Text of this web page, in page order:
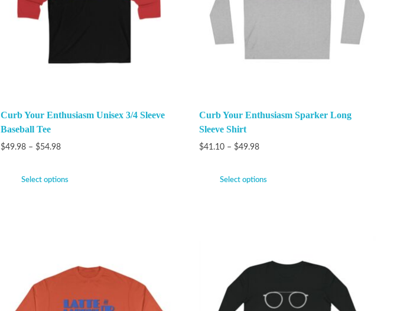
Curb Your Enthusiasm Unisex 3/4 Sleeve
Baseball Tee
$49.98 – $54.98
Select options
Curb Your Enthusiasm Sparker Long
Sleeve Shirt
$41.10 – $49.98
Select options